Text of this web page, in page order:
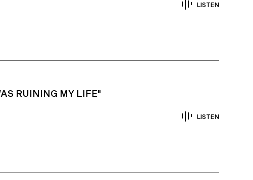
LISTEN
RUINING MY LIFE"
LISTEN